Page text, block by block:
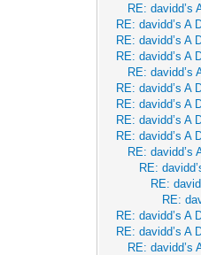
RE: davidd’s
RE: davidd’s A
RE: davidd’s A
RE: davidd’s A
RE: davidd’s
RE: davidd’s A
RE: davidd’s A
RE: davidd’s A
RE: davidd’s A
RE: davidd’s
RE:
RE:
RE:
RE: davidd’s A
RE: davidd’s A
RE: davidd’s